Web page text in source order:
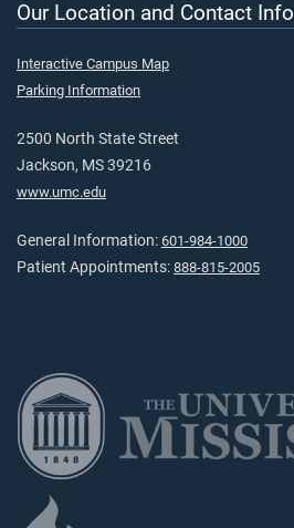
Our Location and Contact Info
Interactive Campus Map
Parking Information
2500 North State Street
Jackson, MS 39216
www.umc.edu
General Information: 601-984-1000
Patient Appointments: 888-815-2005